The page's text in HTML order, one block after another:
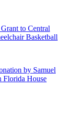
to Central
Basketball
by Samuel
Florida House